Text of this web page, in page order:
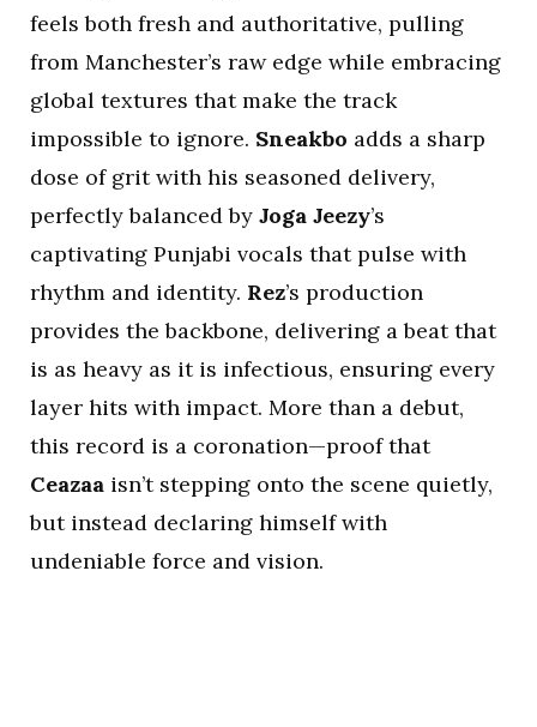
feels both fresh and authoritative, pulling
from Manchester’s raw edge while embracing
global textures that make the track
impossible to ignore. Sneakbo adds a sharp
dose of grit with his seasoned delivery,
perfectly balanced by Joga Jeezy’s
captivating Punjabi vocals that pulse with
rhythm and identity. Rez’s production
provides the backbone, delivering a beat that
is as heavy as it is infectious, ensuring every
layer hits with impact. More than a debut,
this record is a coronation—proof that
Ceazaa isn’t stepping onto the scene quietly,
but instead declaring himself with
undeniable force and vision.